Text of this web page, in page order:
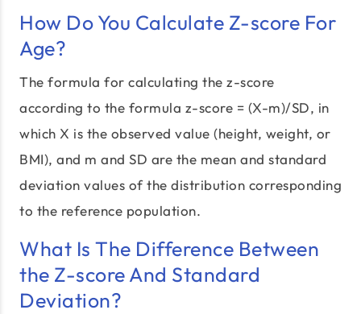
How Do You Calculate Z-score For
Age?
The formula for calculating the z-score
according to the formula z-score = (X-m)/SD, in
which X is the observed value (height, weight, or
BMI), and m and SD are the mean and standard
deviation values of the distribution corresponding
to the reference population.
What Is The Difference Between
the Z-score And Standard
Deviation?